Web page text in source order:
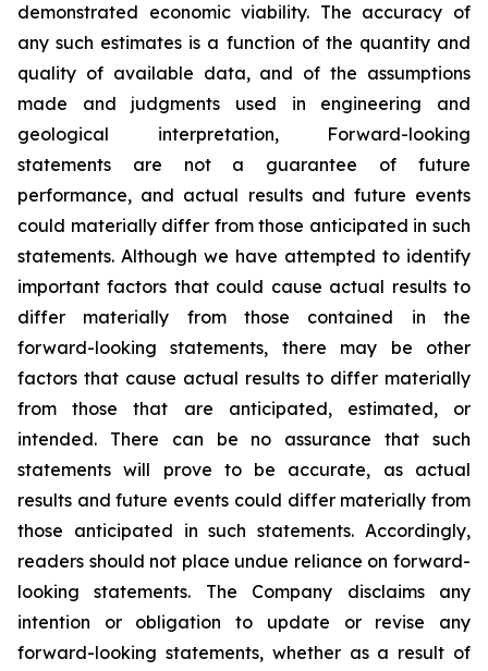
demonstrated economic viability. The accuracy of
any such estimates is a function of the quantity and
quality of available data, and of the assumptions
made and judgments used in engineering and
geological interpretation, Forward-looking
statements are not a guarantee of future
performance, and actual results and future events
could materially differ from those anticipated in such
statements. Although we have attempted to identify
important factors that could cause actual results to
differ materially from those contained in the
forward-looking statements, there may be other
factors that cause actual results to differ materially
from those that are anticipated, estimated, or
intended. There can be no assurance that such
statements will prove to be accurate, as actual
results and future events could differ materially from
those anticipated in such statements. Accordingly,
readers should not place undue reliance on forward-
looking statements. The Company disclaims any
intention or obligation to update or revise any
forward-looking statements, whether as a result of